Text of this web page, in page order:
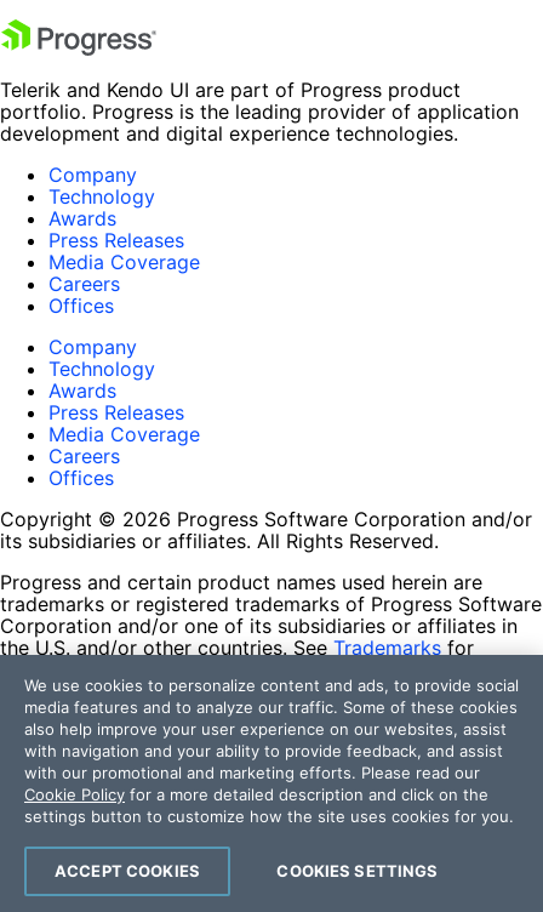
Telerik and Kendo UI are part of Progress product
portfolio. Progress is the leading provider of application
development and digital experience technologies.
Company
Technology
Awards
Press Releases
Media Coverage
Careers
Offices
Company
Technology
Awards
Press Releases
Media Coverage
Careers
Offices
Copyright © 2026 Progress Software Corporation and/or
its subsidiaries or affiliates. All Rights Reserved.
Progress and certain product names used herein are
trademarks or registered trademarks of Progress Software
Corporation and/or one of its subsidiaries or affiliates in
the U.S. and/or other countries. See Trademarks for
contained herein are reserved by their respective owners
and their inclusion does not imply an endorsement,
affiliation, or sponsorship as between Progress and the
respective owners.
Terms of Use
Site Feedback
Privacy Center
Trust Center
We use cookies to personalize content and ads, to provide social
media features and to analyze our traffic. Some of these cookies
also help improve your user experience on our websites, assist
with navigation and your ability to provide feedback, and assist
with our promotional and marketing efforts. Please read our
Cookie Policy for a more detailed description and click on the
settings button to customize how the site uses cookies for you.
COOKIES SETTINGS
ACCEPT COOKIES